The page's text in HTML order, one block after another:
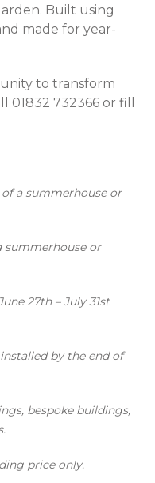
Built using
made for year-
to transform
01832 732366 or fill
a summerhouse or
summerhouse or
27th – July 31st
by the end of
bespoke buildings,
price only.